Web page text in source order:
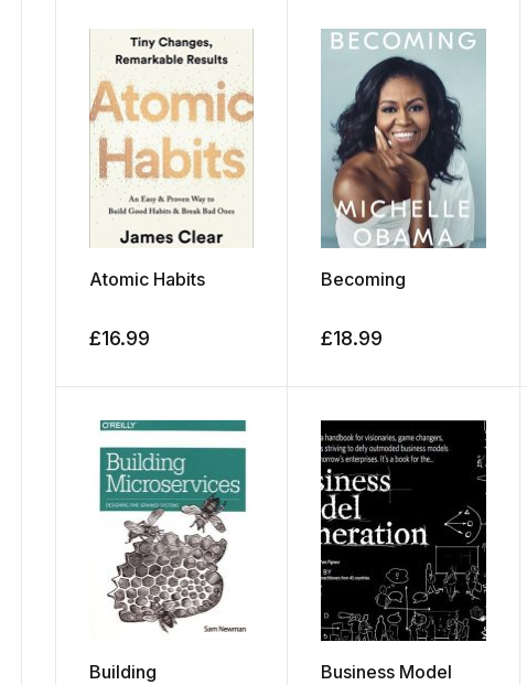
Atomic Habits
£16.99
Becoming
£18.99
Building
Business Model